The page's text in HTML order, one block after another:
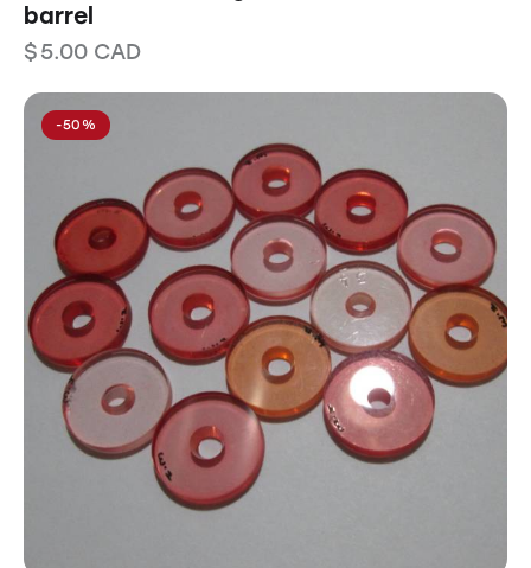
barrel
$5.00 CAD
-50%